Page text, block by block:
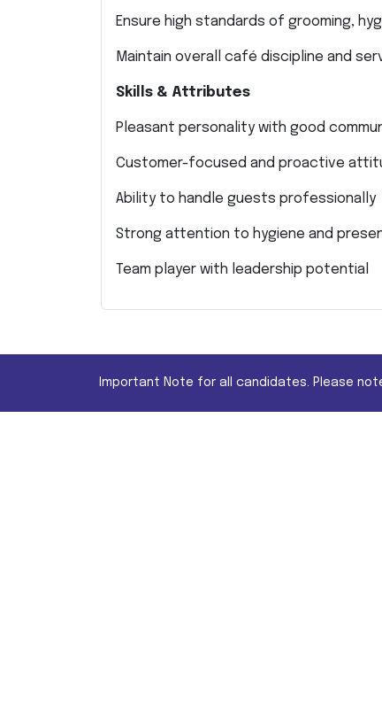
Ensure high standards of grooming,
Maintain overall café discipline and
Skills & Attributes
Pleasant personality with good
Customer-focused and proactive
Ability to handle guests professionally
Strong attention to hygiene and
Team player with leadership potential
Important Note for all candidates. Please